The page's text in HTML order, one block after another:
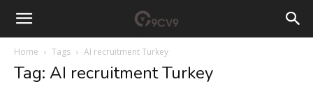
Home Tags AI recruitment Turkey
Tag: AI recruitment Turkey